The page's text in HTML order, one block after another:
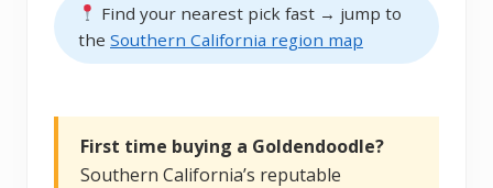
Find your nearest pick fast → jump to
the Southern California region map
First time buying a Goldendoodle?
Southern California’s reputable